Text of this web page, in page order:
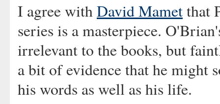
I agree withDavid Mametthat
series is a masterpiece.
irrelevant to the books, but
a bit of evidence that he might
his words as well as his life.